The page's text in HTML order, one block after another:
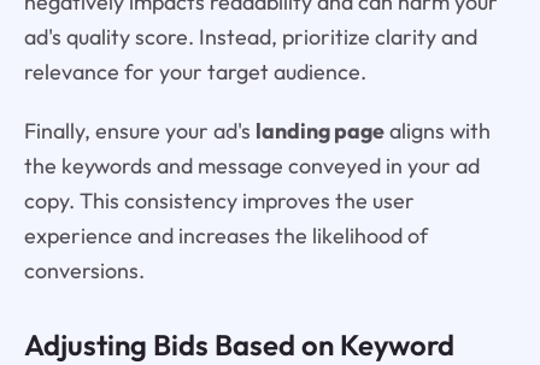
ad's quality score. Instead, prioritize clarity and
relevance for your target audience.
Finally, ensure your ad's landing pagealigns with
the keywords and message conveyed in your ad
copy. This consistency improves the user
experience and increases the likelihood of
conversions.
Adjusting Bids Based on Keyword